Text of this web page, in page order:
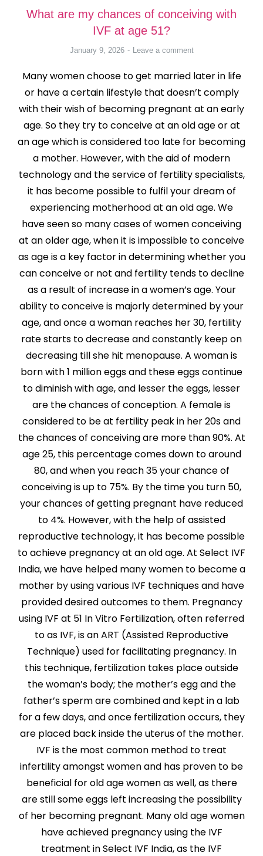
What are my chances of conceiving with
IVF at age 51?
January 9, 2026 Leave a comment
Many women choose to get married later in life
or have a certain lifestyle that doesn’t comply
with their wish of becoming pregnant at an early
age. So they try to conceive at an old age or at
an age which is considered too late for becoming
a mother. However, with the aid of modern
technology and the service of fertility specialists,
it has become possible to fulfil your dream of
experiencing motherhood at an old age. We
have seen so many cases of women conceiving
at an older age, when it is impossible to conceive
as age is a key factor in determining whether you
can conceive or not and fertility tends to decline
as a result of increase in a women’s age. Your
ability to conceive is majorly determined by your
age, and once a woman reaches her 30, fertility
rate starts to decrease and constantly keep on
decreasing till she hit menopause. A woman is
born with 1 million eggs and these eggs continue
to diminish with age, and lesser the eggs, lesser
are the chances of conception. A female is
considered to be at fertility peak in her 20s and
the chances of conceiving are more than 90%. At
age 25, this percentage comes down to around
80, and when you reach 35 your chance of
conceiving is up to 75%. By the time you turn 50,
your chances of getting pregnant have reduced
to 4%. However, with the help of assisted
reproductive technology, it has become possible
to achieve pregnancy at an old age. At Select IVF
India, we have helped many women to become a
mother by using various IVF techniques and have
provided desired outcomes to them. Pregnancy
using IVF at 51 In Vitro Fertilization, often referred
to as IVF, is an ART (Assisted Reproductive
Technique) used for facilitating pregnancy. In
this technique, fertilization takes place outside
the woman’s body; the mother’s egg and the
father’s sperm are combined and kept in a lab
for a few days, and once fertilization occurs, they
are placed back inside the uterus of the mother.
IVF is the most common method to treat
infertility amongst women and has proven to be
beneficial for old age women as well, as there
are still some eggs left increasing the possibility
of her becoming pregnant. Many old age women
have achieved pregnancy using the IVF
treatment in Select IVF India, as the IVF